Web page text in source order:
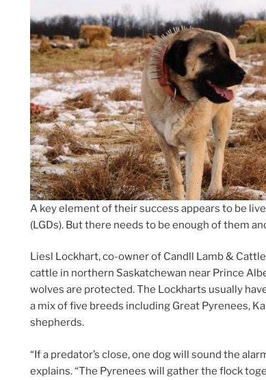
A key ele­ment of their suc­cess ap­pears to be
(LGDs). But there needs to be enough of them
Liesl Lockhart, co-own­er of Candll Lamb&
cattle in north­ern Saskatchewan near Prince
wolves are pro­tec­ted. The Lockharts usu­ally
a mix of five breeds in­clud­ing Great Pyrenees,
shepherds.
“If a predator’s close, one dog will sound the
ex­plains. “The Pyrenees will gath­er the flock